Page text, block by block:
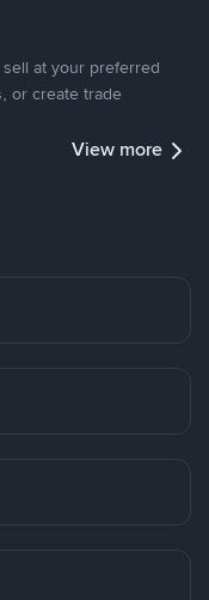
at your preferred
or create trade
View more